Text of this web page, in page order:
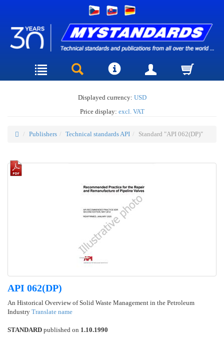
Displayed currency: USD
Price display: excl. VAT
Publishers Technical standards API Standard "API 062(DP)"
API 062(DP)
An Historical Overview of Solid Waste Management in the Petroleum
Industry Translate name
STANDARD published on 1.10.1990